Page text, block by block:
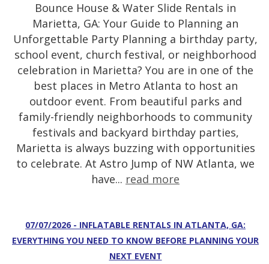
Bounce House & Water Slide Rentals in
Marietta, GA: Your Guide to Planning an
Unforgettable Party Planning a birthday party,
school event, church festival, or neighborhood
celebration in Marietta? You are in one of the
best places in Metro Atlanta to host an
outdoor event. From beautiful parks and
family-friendly neighborhoods to community
festivals and backyard birthday parties,
Marietta is always buzzing with opportunities
to celebrate. At Astro Jump of NW Atlanta, we
have... read more
07/07/2026 - INFLATABLE RENTALS IN ATLANTA, GA:
EVERYTHING YOU NEED TO KNOW BEFORE PLANNING YOUR
NEXT EVENT